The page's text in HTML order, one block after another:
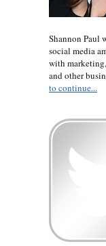
Shannon Paul
social media
with
and other
to continue...